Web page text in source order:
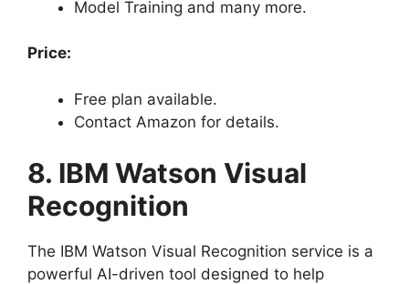
Model Training and many more.
Price:
Free plan available.
Contact Amazon for details.
8. IBM Watson Visual
Recognition
The IBM Watson Visual Recognition service is a
powerful AI-driven tool designed to help